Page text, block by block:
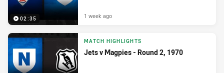
02:35 1 week ago
MATCH HIGHLIGHTS
Jets v Magpies - Round 2, 1970